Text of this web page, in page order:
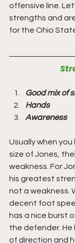
offensive line.
strengths and
for the Ohio
Good mix of
Hands
Awareness
Usually when
size of Jones,
weakness. For
his greatest
not a weakness.
decent foot
has a nice burst
the defender.
of direction and